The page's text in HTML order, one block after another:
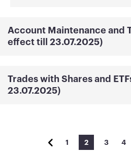
Account Maintenance and
effect till 23.07.2025)
Trades with Shares and
23.07.2025)
1 2 3 4